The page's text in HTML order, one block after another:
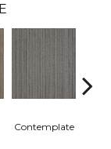
Contemplate